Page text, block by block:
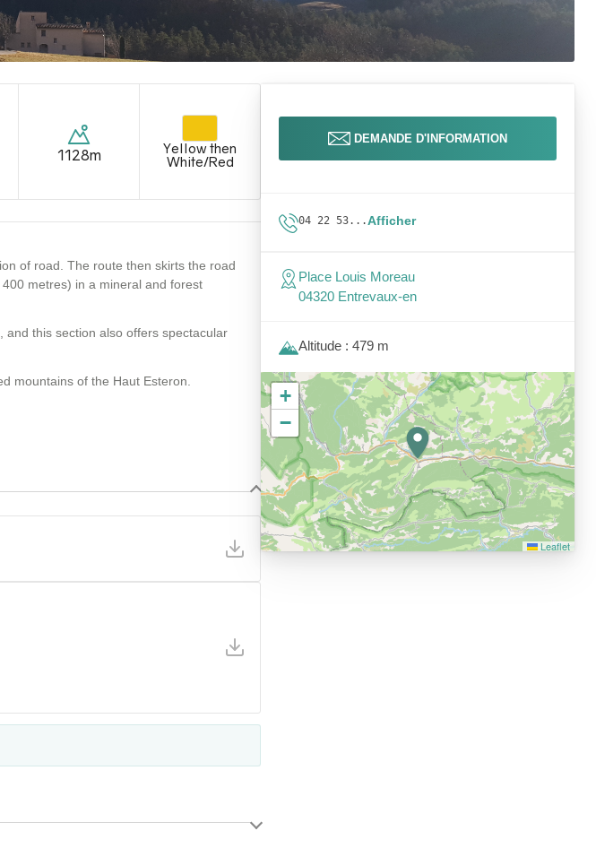
1128m
Yellow then
White/Red
of road. The route then skirts the road
metres) in a mineral and forest
and this section also offers spectacular
mountains of the Haut Esteron.
DEMANDE D'INFORMATION
04 22 53...Afficher
Place Louis Moreau
04320 Entrevaux-en
Altitude : 479 m
+
−
Leaflet